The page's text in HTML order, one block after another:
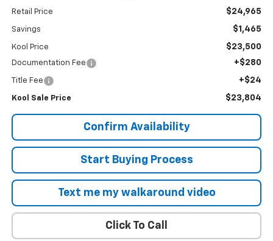
Retail Price $24,965
Savings $1,465
Kool Price $23,500
Documentation Fee +$280
Title Fee +$24
Kool Sale Price $23,804
Confirm Availability
Start Buying Process
Text me my walkaround video
Click To Call